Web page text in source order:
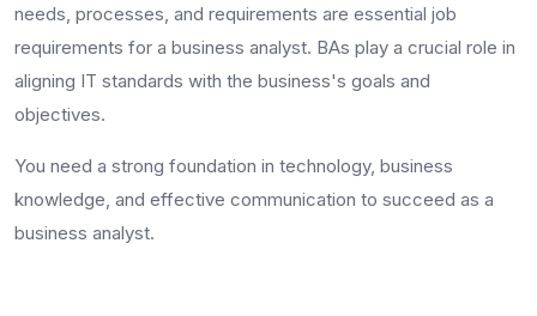
needs, processes, and requirements are essential job
requirements for a business analyst. BAs play a crucial role in
aligning IT standards with the business's goals and
objectives.
You need a strong foundation in technology, business
knowledge, and effective communication to succeed as a
business analyst.